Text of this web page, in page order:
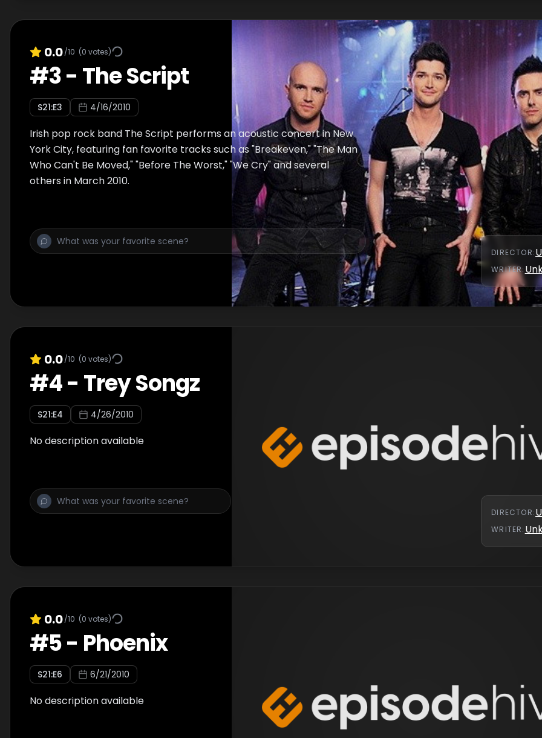
0.0/10 (0 votes)
#3- The Script
S21:E3 4/16/2010
Irish pop rock band The Script performs an acoustic concert in New
York City, featuring fan favorite tracks such as "Breakeven," "The Man
Who Can't Be Moved," "Before The Worst," "We Cry" and several
others in March 2010.
DIRECTOR:
WRITER:
0.0/10 (0 votes)
#4- Trey Songz
S21:E4 4/26/2010
No description available
DIRECTOR:
WRITER:
0.0/10 (0 votes)
#5- Phoenix
S21:E6 6/21/2010
No description available